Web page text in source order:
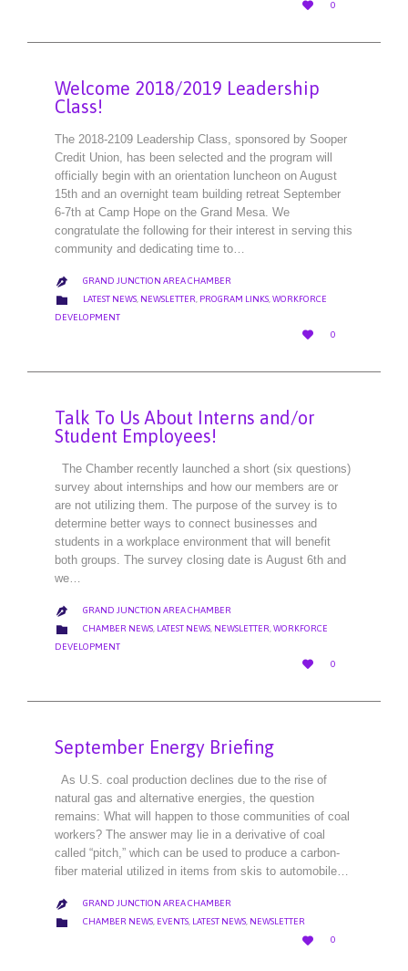

IT
0
Welcome 2018/2019 Leadership
Class!
The 2018-2109 Leadership Class, sponsored by Sooper
Credit Union, has been selected and the program will
officially begin with an orientation luncheon on August
15th and an overnight team building retreat September
6-7th at Camp Hope on the Grand Mesa. We
congratulate the following for their interest in serving this
community and dedicating time to…
 GRAND JUNCTION AREA CHAMBER
 CATEGORY
LATEST NEWS, NEWSLETTER, PROGRAM LINKS,WORKFORCE
DEVELOPMENT

LOVE
IT
0
Talk To Us About Interns and/or
Student Employees!
The Chamber recently launched a short (six questions)
survey about internships and how our members are or
are not utilizing them. The purpose of the survey is to
determine better ways to connect businesses and
students in a workplace environment that will benefit
both groups. The survey closing date is August 6th and
we…
 GRAND JUNCTION AREA CHAMBER
 CATEGORY
CHAMBER NEWS, LATEST NEWS, NEWSLETTER,WORKFORCE
DEVELOPMENT

LOVE
IT
0
September Energy Briefing
As U.S. coal production declines due to the rise of
natural gas and alternative energies, the question
remains: What will happen to those communities of coal
workers? The answer may lie in a derivative of coal
called “pitch,” which can be used to produce a carbon-
fiber material utilized in items from skis to automobile…
 GRAND JUNCTION AREA CHAMBER
 CATEGORY
CHAMBER NEWS, EVENTS, LATEST NEWS, NEWSLETTER

LOVE
0